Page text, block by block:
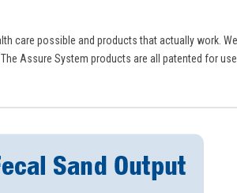
care possible and products that actually work.
Assure System products are all patented for